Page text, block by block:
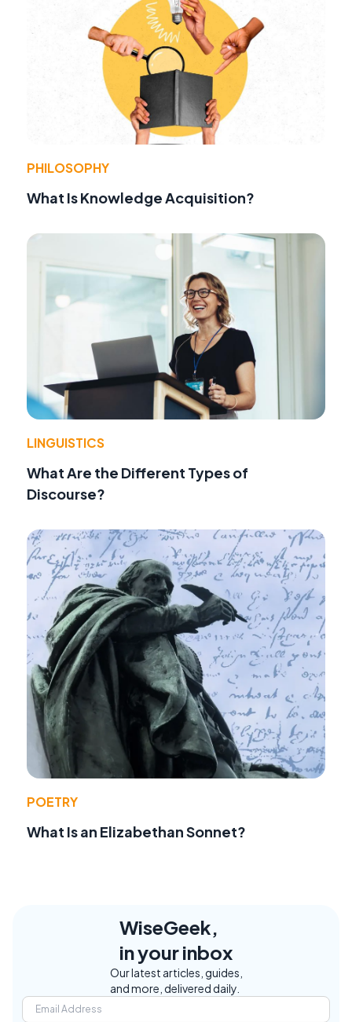
PHILOSOPHY
What Is Knowledge Acquisition?
LINGUISTICS
What Are the Different Types of
Discourse?
POETRY
What Is an Elizabethan Sonnet?
WiseGeek,
in your inbox
Our latest articles, guides,
and more, delivered daily.